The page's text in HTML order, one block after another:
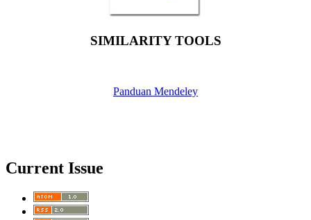
SIMILARITY TOOLS
Panduan Mendeley
Current Issue